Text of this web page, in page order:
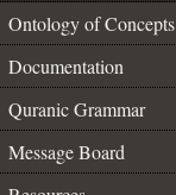
Ontology of Concepts
Documentation
Quranic Grammar
Message Board